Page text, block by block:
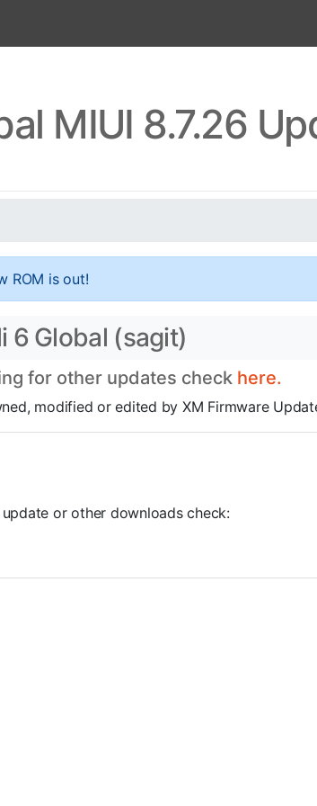
MIUI 8.7.26
ROM is out!
6 Global (sagit)
for other updates check here.
modified or edited by XM Firmware
or other downloads check: